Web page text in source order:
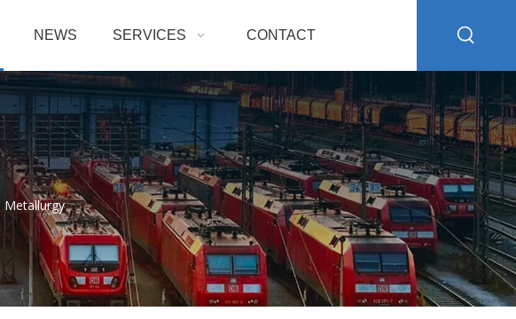
NEWS SERVICES CONTACT
Metallurgy